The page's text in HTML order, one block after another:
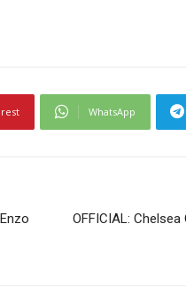
WhatsApp
OFFICIAL: